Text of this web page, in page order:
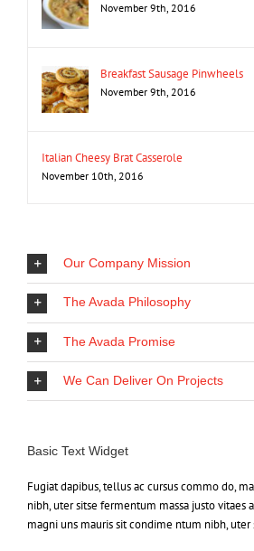
November 9th, 2016
Breakfast Sausage Pinwheels
November 9th, 2016
Italian Cheesy Brat Casserole
November 10th, 2016
Our Company Mission
The Avada Philosophy
The Avada Promise
We Can Deliver On Projects
Basic Text Widget
Fugiat dapibus, tellus ac cursus commo do,
nibh, uter sitse fermentum massa justo vitaes
magni uns mauris sit condime ntum nibh, uter